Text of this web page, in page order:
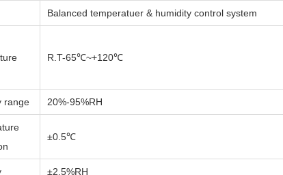
Balanced temperatuer & humidity control system
R.T-65℃~+120℃
range 20%-95%RH
±0.5℃
±2.5%RH